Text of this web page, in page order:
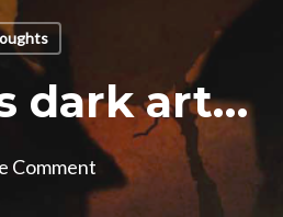
dark art…
Comment